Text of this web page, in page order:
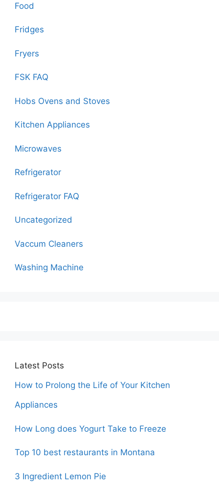
Food
Fridges
Fryers
FSK FAQ
Hobs Ovens and Stoves
Kitchen Appliances
Microwaves
Refrigerator
Refrigerator FAQ
Uncategorized
Vaccum Cleaners
Washing Machine
Latest Posts
How to Prolong the Life of Your Kitchen
Appliances
How Long does Yogurt Take to Freeze
Top 10 best restaurants in Montana
3 Ingredient Lemon Pie